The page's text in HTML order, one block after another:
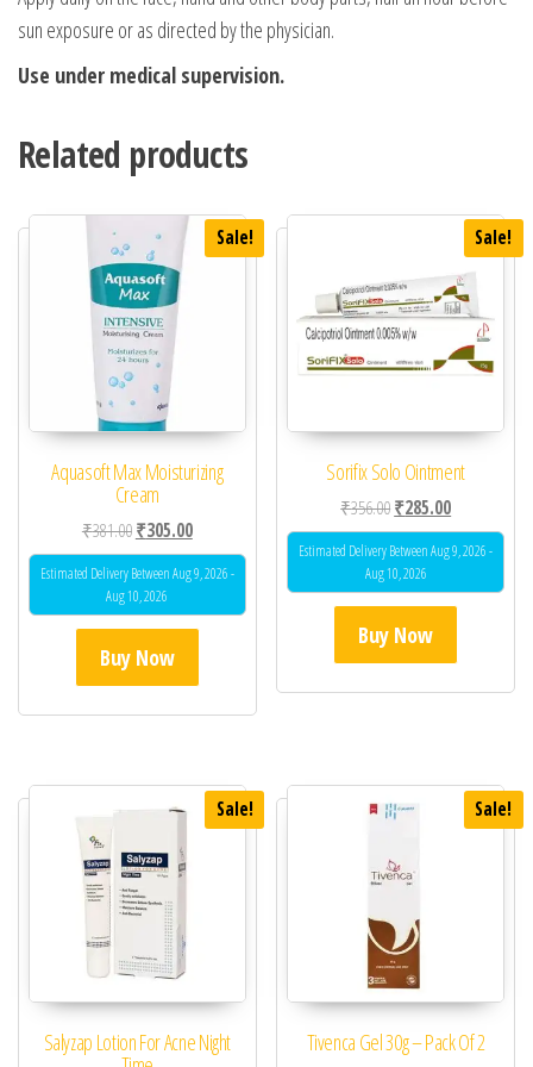
sun exposure or as directed by the physician.
Use under medical supervision.
Related products
Sale!
Aquasoft Max Moisturizing
Cream
₹381.00Original price was: ₹381.00.
₹305.00Current price is: ₹305.00.
Estimated Delivery Between Aug 9, 2026 -
Aug 10, 2026
Buy Now
Sale!
Sorifix Solo Ointment
₹356.00Original price was:
₹285.00Current
Estimated Delivery Between Aug 9, 2026 -
Aug 10, 2026
Buy Now
Sale!
Salyzap Lotion For Acne Night
Sale!
Tivenca Gel 30g – Pack Of 2